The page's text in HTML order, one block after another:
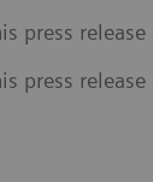
press
press